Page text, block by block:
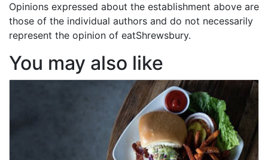
Opinions expressed about the establishment above are
those of the individual authors and do not necessarily
represent the opinion of eatShrewsbury.
You may also like